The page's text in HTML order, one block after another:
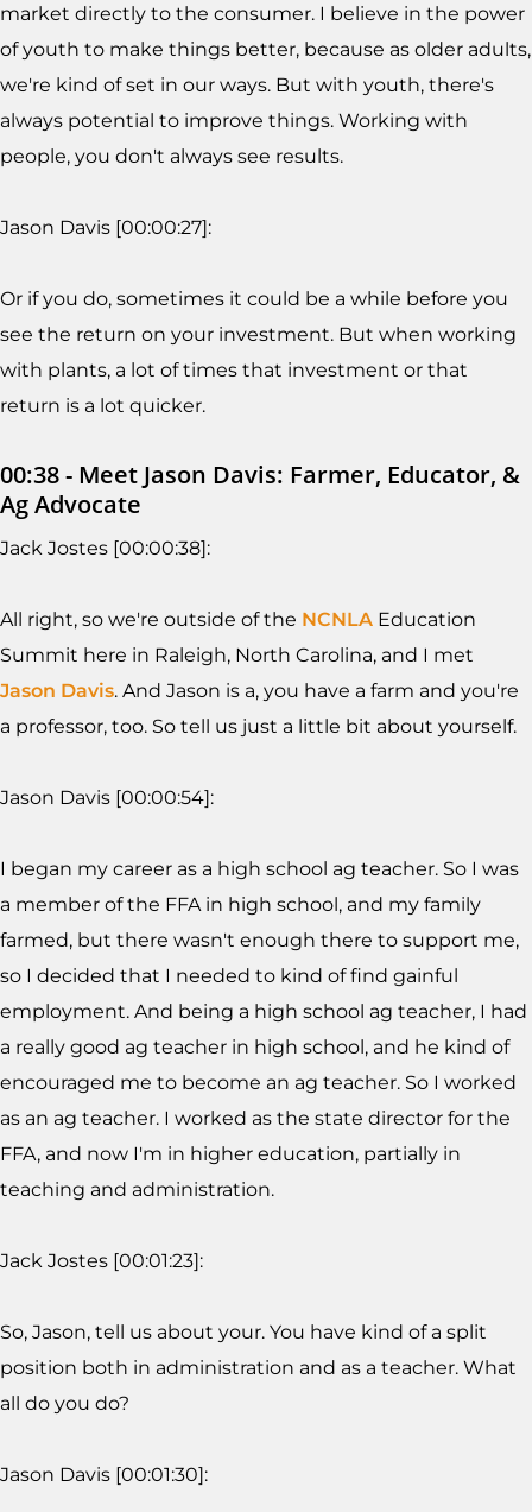
market directly to the consumer. I believe in the power
of youth to make things better, because as older adults,
we're kind of set in our ways. But with youth, there's
always potential to improve things. Working with
people, you don't always see results.
Jason Davis [00:00:27]:
Or if you do, sometimes it could be a while before you
see the return on your investment. But when working
with plants, a lot of times that investment or that
return is a lot quicker.
00:38 - Meet Jason Davis: Farmer, Educator, &
Ag Advocate
Jack Jostes [00:00:38]:
All right, so we're outside of the NCNLA Education
Summit here in Raleigh, North Carolina, and I met
Jason Davis. And Jason is a, you have a farm and you're
a professor, too. So tell us just a little bit about yourself.
Jason Davis [00:00:54]:
I began my career as a high school ag teacher. So I was
a member of the FFA in high school, and my family
farmed, but there wasn't enough there to support me,
so I decided that I needed to kind of find gainful
employment. And being a high school ag teacher, I had
a really good ag teacher in high school, and he kind of
encouraged me to become an ag teacher. So I worked
as an ag teacher. I worked as the state director for the
FFA, and now I'm in higher education, partially in
teaching and administration.
Jack Jostes [00:01:23]:
So, Jason, tell us about your. You have kind of a split
position both in administration and as a teacher. What
all do you do?
Jason Davis [00:01:30]: